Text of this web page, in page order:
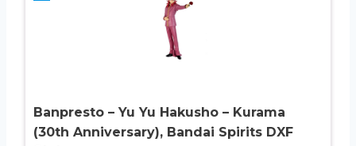
Banpresto – Yu Yu Hakusho – Kurama
(30th Anniversary), Bandai Spirits DXF